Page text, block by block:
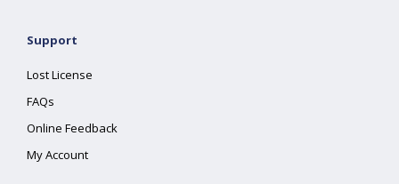
Support
Lost License
FAQs
Online Feedback
My Account